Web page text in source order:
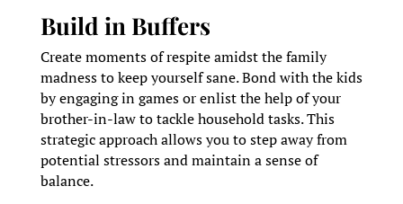
Build in Buffers
Create moments of respite amidst the family
madness to keep yourself sane. Bond with the kids
by engaging in games or enlist the help of your
brother-in-law to tackle household tasks. This
strategic approach allows you to step away from
potential stressors and maintain a sense of
balance.